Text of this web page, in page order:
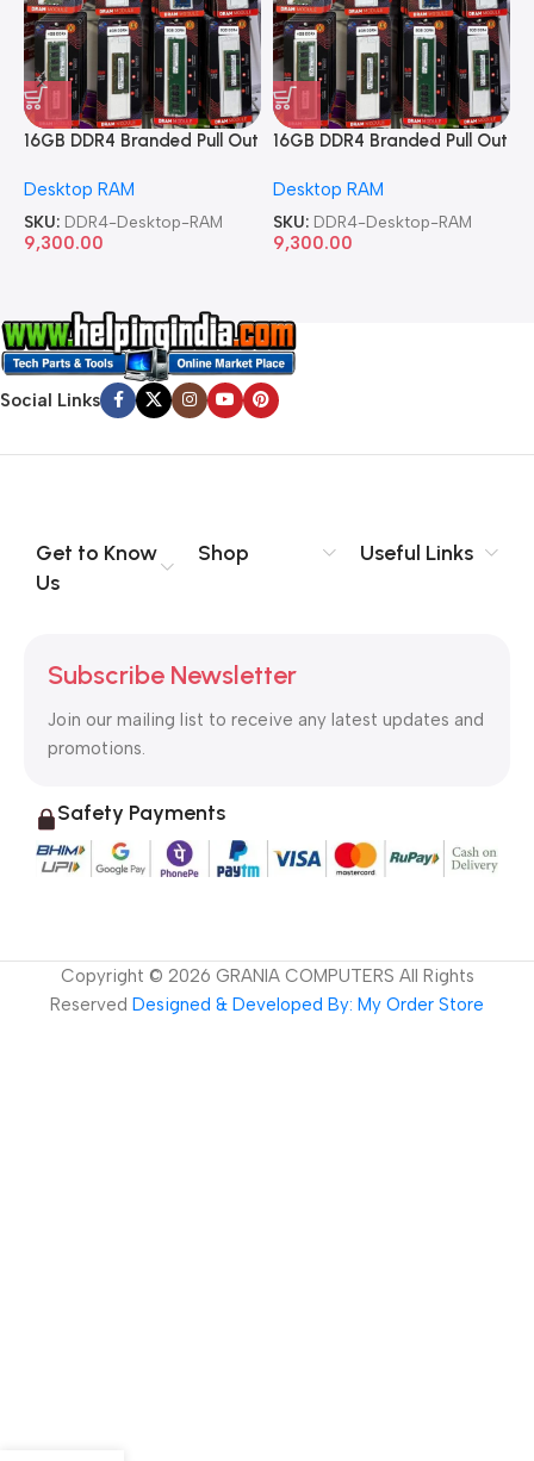
16GB DDR4 Branded Pull Out
Desktop RAM
SKU: DDR4-Desktop-RAM
9,300.00
16GB DDR4 Branded Pull Out
Desktop RAM
SKU: DDR4-Desktop-RAM
9,300.00
Social Links
Get to Know
Us
Shop Useful Links
Subscribe Newsletter
Join our mailing list to receive any latest updates and
promotions.
Safety Payments
Copyright © 2026 GRANIA COMPUTERS All Rights
Reserved Designed & Developed By: My Order Store